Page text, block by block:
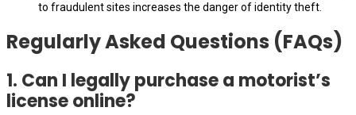
to fraudulent sites increases the danger of identity theft.
Regularly Asked Questions (FAQs)
1. Can I legally purchase a motorist’s
license online?